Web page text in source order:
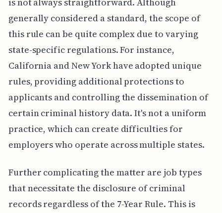
generally considered a standard, the scope of
this rule can be quite complex due to varying
state-specific regulations. For instance,
California and New York have adopted unique
rules, providing additional protections to
applicants and controlling the dissemination of
certain criminal history data. It's not a uniform
practice, which can create difficulties for
employers who operate across multiple states.
Further complicating the matter are job types
that necessitate the disclosure of criminal
records regardless of the 7-Year Rule. This is